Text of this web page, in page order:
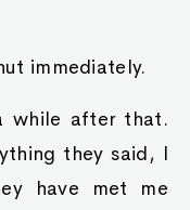
immediately.
while after that.
they said, I
have met me